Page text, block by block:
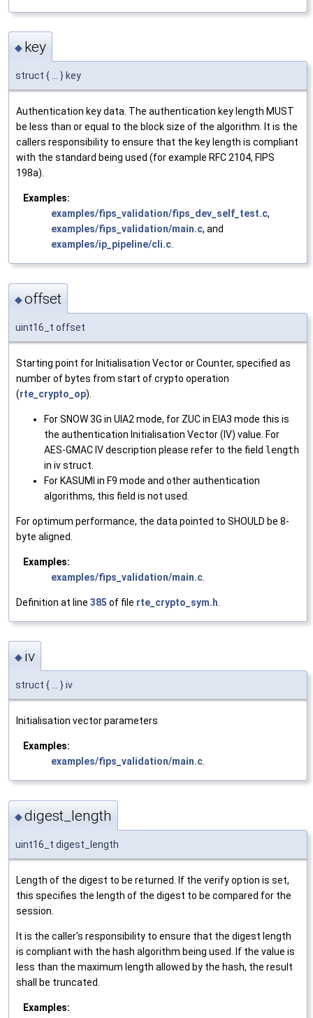
◆ key
struct { ... } key
Authentication key data. The authentication key length MUST
be less than or equal to the block size of the algorithm. It is the
callers responsibility to ensure that the key length is compliant
with the standard being used (for example RFC 2104, FIPS
198a).
Examples:
examples/fips_validation/fips_dev_self_test.c,
examples/fips_validation/main.c, and
examples/ip_pipeline/cli.c.
◆offset
uint16_t offset
Starting point for Initialisation Vector or Counter, specified as
number of bytes from start of crypto operation
(rte_crypto_op).
For SNOW 3G in UIA2 mode, for ZUC in EIA3 mode this is
the authentication Initialisation Vector (IV) value. For
AES-GMAC IV description please refer to the field length
in iv struct.
For KASUMI in F9 mode and other authentication
algorithms, this field is not used.
For optimum performance, the data pointed to SHOULD be 8-
byte aligned.
Examples:
examples/fips_validation/main.c
Definition at line 385 of file rte_crypto_sym.h
◆ iv
struct { ... } iv
Initialisation vector parameters
Examples:
examples/fips_validation/main.c.
◆digest_length
uint16_t digest_length
Length of the digest to be returned. If the verify option is set,
this specifies the length of the digest to be compared for the
session.
It is the caller's responsibility to ensure that the digest length
is compliant with the hash algorithm being used. If the value is
less than the maximum length allowed by the hash, the result
shall be truncated.
Examples: